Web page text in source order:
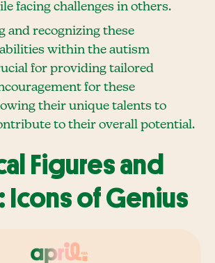
facing challenges in others.
and recognizing these
within the autism
for providing tailored
for these
their unique talents to
to their overall potential.
Figures and
Icons of Genius